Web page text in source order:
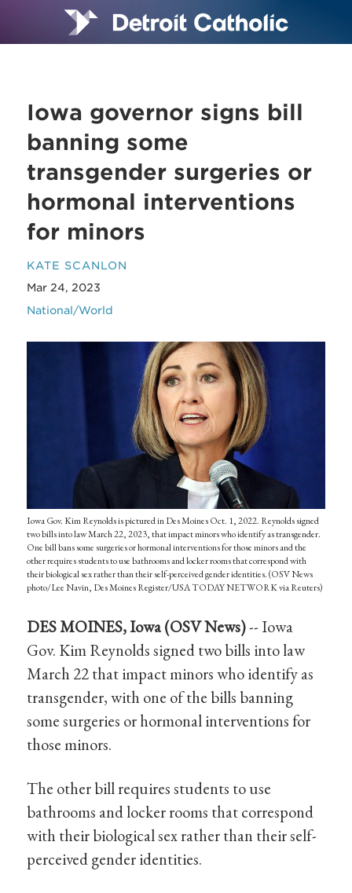
Iowa governor signs bill
banning some
transgender surgeries or
hormonal interventions
for minors
KATE SCANLON
Mar 24, 2023
National/World
Iowa Gov. Kim Reynolds is pictured in Des Moines Oct. 1, 2022. Reynolds signed
two bills into law March 22, 2023, that impact minors who identify as transgender.
One bill bans some surgeries or hormonal interventions for those minors and the
other requires students to use bathrooms and locker rooms that correspond with
their biological sex rather than their self-perceived gender identities. (OSV News
photo/Lee Navin, Des Moines Register/USA TODAY NETWORK via Reuters)
DES MOINES, Iowa (OSV News)-- Iowa
Gov. Kim Reynolds signed two bills into law
March 22 that impact minors who identify as
transgender, with one of the bills banning
some surgeries or hormonal interventions for
those minors.
The other bill requires students to use
bathrooms and locker rooms that correspond
with their biological sex rather than their self-
perceived gender identities.